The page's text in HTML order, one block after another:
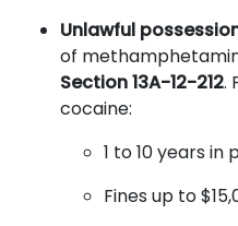
Unlawful
of
Section 13A-12-212.
cocaine:
1 to 10 years in
Fines up to